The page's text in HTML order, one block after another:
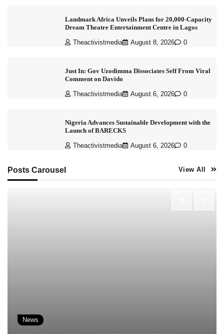
Landmark Africa Unveils Plans for 20,000-Capacity
Dream Theatre Entertainment Centre in Lagos
Theactivistmedia August 8, 2026 0
Just In: Gov Uzodimma Dissociates Self From Viral
Comment on Davido
Theactivistmedia August 6, 2026 0
Nigeria Advances Sustainable Development with the
Launch of BARECKS
Theactivistmedia August 6, 2026 0
Posts Carousel View All
News